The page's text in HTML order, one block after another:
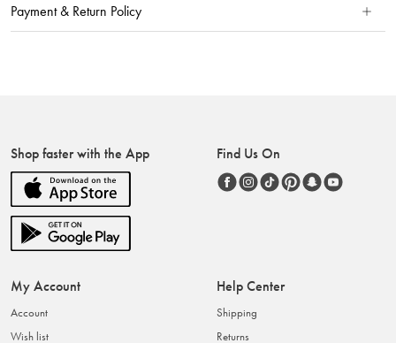
Payment & Return Policy
Shop faster with the App Find Us On
My Account
Account
Wish list
Help Center
Shipping
Returns